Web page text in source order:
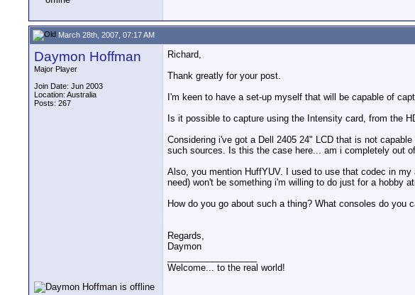
March 28th, 2007, 07:17 AM
Daymon Hoffman
Major Player
Join Date: Jun 2003
Location: Australia
Posts: 267
Richard,
Thank greatly for your post.
I'm keen to have a set-up myself that will be capable of
Is it possible to capture using the Intensity card, from the
Considering i've got a Dell 2405 24" LCD that is not
such sources. Is this the case here... am i completely out
Also, you mention HuffYUV. I used to use that codec in
need) won't be something i'm willing to do just for a hobby
How do you go about such a thing? What consoles do you
Regards,
Daymon
Welcome... to the real world!